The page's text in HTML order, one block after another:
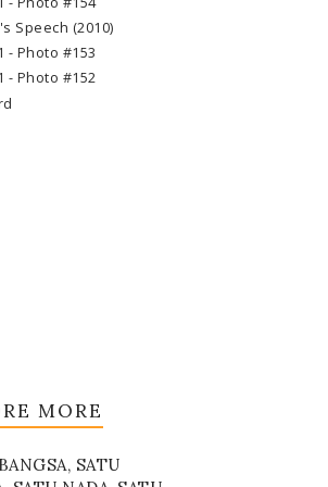
Speech (2010)
- Photo #153
- Photo #152
MORE
SATU